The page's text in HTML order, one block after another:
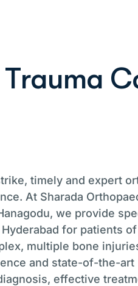
Trauma C
timely and expert
At Sharada
we provide
for patients
multiple bone
and state-of-the-art
effective